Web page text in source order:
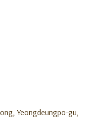
Yeongdeungpo-gu,